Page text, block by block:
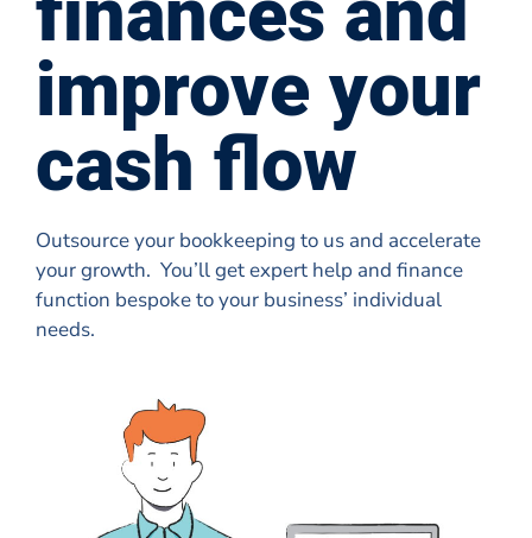
improve your
cash flow
Outsource your bookkeeping to us and accelerate
your growth. You’ll get expert help and finance
function bespoke to your business’ individual
needs.
Book a discovery call